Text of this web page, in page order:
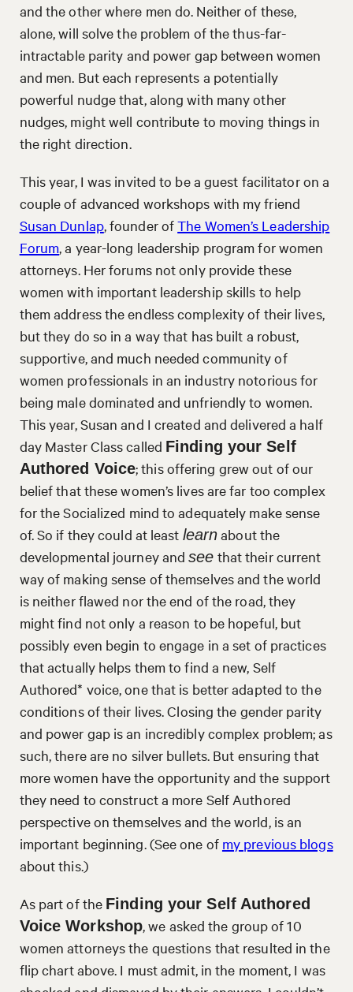
and the other where men do. Neither of these,
alone, will solve the problem of the thus-far-
intractable parity and power gap between women
and men. But each represents a potentially
powerful nudge that, along with many other
nudges, might well contribute to moving things in
the right direction.
This year, I was invited to be a guest facilitator on a
couple of advanced workshops with my friend
Susan Dunlap, founder ofThe Women’s Leadership
Forum , a year-long leadership program for women
attorneys. Her forums not only provide these
women with important leadership skills to help
them address the endless complexity of their lives,
but they do so in a way that has built a robust,
supportive, and much needed community of
women professionals in an industry notorious for
being male dominated and unfriendly to women.
This year, Susan and I created and delivered a half
day Master Class called Finding your Self
Authored Voice; this offering grew out of our
belief that these women’s lives are far too complex
for the Socialized mind to adequately make sense
of. So if they could at least learnabout the
developmental journey andsee that their current
way of making sense of themselves and the world
is neither flawed nor the end of the road, they
might find not only a reason to be hopeful, but
possibly even begin to engage in a set of practices
that actually helps them to find a new, Self
Authored* voice, one that is better adapted to the
conditions of their lives. Closing the gender parity
and power gap is an incredibly complex problem; as
such, there are no silver bullets. But ensuring that
more women have the opportunity and the support
they need to construct a more Self Authored
perspective on themselves and the world, is an
important beginning. (See one of my previous blogs
about this.)
As part of the Finding your Self Authored
Voice Workshop , we asked the group of 10
women attorneys the questions that resulted in the
flip chart above. I must admit, in the moment, I was